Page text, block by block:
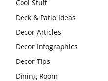
Cool Stuff
Deck & Patio Ideas
Decor Articles
Decor Infographics
Decor Tips
Dining Room